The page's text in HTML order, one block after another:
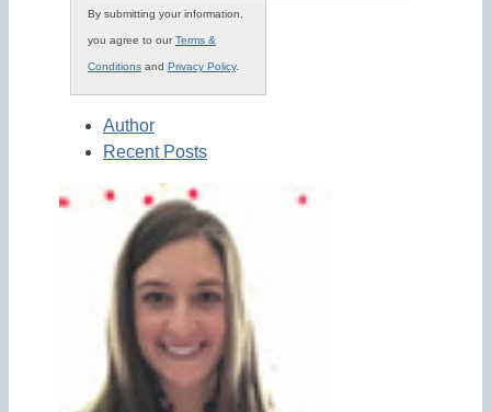
By submitting your information,
you agree to ourTerms &
Conditions and Privacy Policy.
Author
Recent Posts